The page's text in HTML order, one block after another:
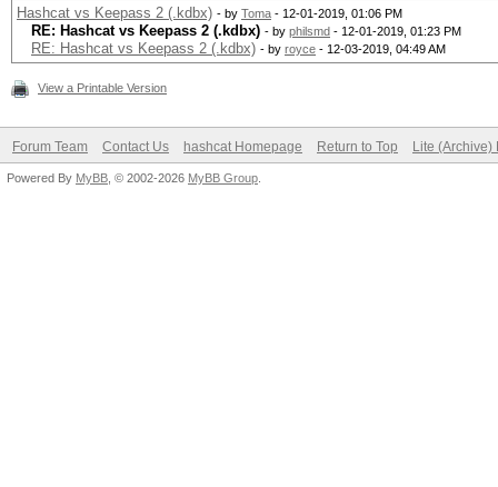
Hashcat vs Keepass 2 (.kdbx) - by Toma - 12-01-2019, 01:06 PM
RE: Hashcat vs Keepass 2 (.kdbx) - by philsmd - 12-01-2019, 01:23 PM
RE: Hashcat vs Keepass 2 (.kdbx) - by royce - 12-03-2019, 04:49 AM
View a Printable Version
Forum Team Contact Us hashcat Homepage Return to Top Lite (Archive)
Powered By MyBB , © 2002-2026 MyBB Group